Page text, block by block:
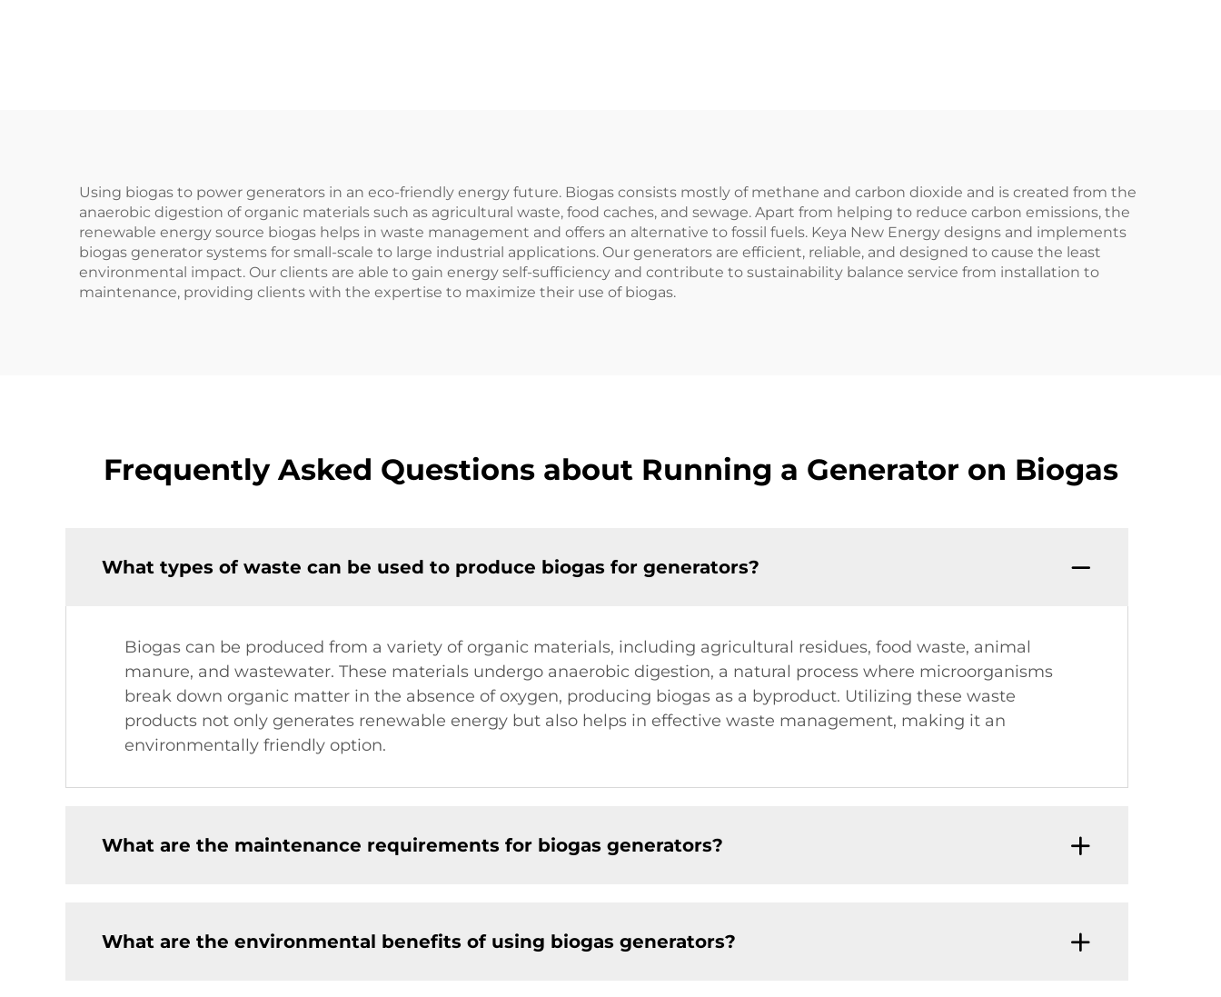
Using biogas to power generators in an eco-friendly energy future. Biogas consists mostly of methane and carbon dioxide and is created from the
anaerobic digestion of organic materials such as agricultural waste, food caches, and sewage. Apart from helping to reduce carbon emissions, the
renewable energy source biogas helps in waste management and offers an alternative to fossil fuels. Keya New Energy designs and implements
biogas generator systems for small-scale to large industrial applications. Our generators are efficient, reliable, and designed to cause the least
environmental impact. Our clients are able to gain energy self-sufficiency and contribute to sustainability balance service from installation to
maintenance, providing clients with the expertise to maximize their use of biogas.
Frequently Asked Questions about Running a Generator on Biogas
What types of waste can be used to produce biogas for generators?
Biogas can be produced from a variety of organic materials, including agricultural residues, food waste, animal
manure, and wastewater. These materials undergo anaerobic digestion, a natural process where microorganisms
break down organic matter in the absence of oxygen, producing biogas as a byproduct. Utilizing these waste
products not only generates renewable energy but also helps in effective waste management, making it an
environmentally friendly option.
What are the maintenance requirements for biogas generators?
What are the environmental benefits of using biogas generators?